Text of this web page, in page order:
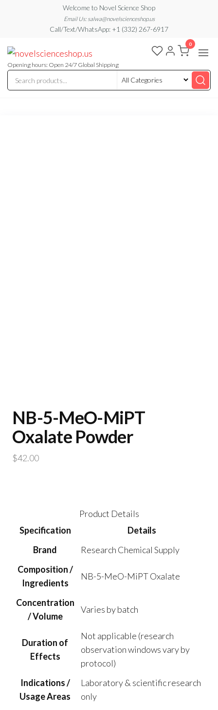
content
Welcome to Novel Science Shop
Email Us: salwa@novelscienceshop.us
Call/Text/WhatsApp: +1 (332) 267-6917
Blog
Blog
Opening hours: Open 24/7 Global Shipping
0
NB-5-MeO-MiPT
Oxalate Powder
$42.00
Product Details
Specification
Details
Brand
Research Chemical Supply
Composition /
Ingredients
NB-5-MeO-MiPT Oxalate
Concentration
/ Volume
Varies by batch
Duration of
Effects
Not applicable (research
observation windows vary by
protocol)
Indications /
Usage Areas
Laboratory & scientific research
only